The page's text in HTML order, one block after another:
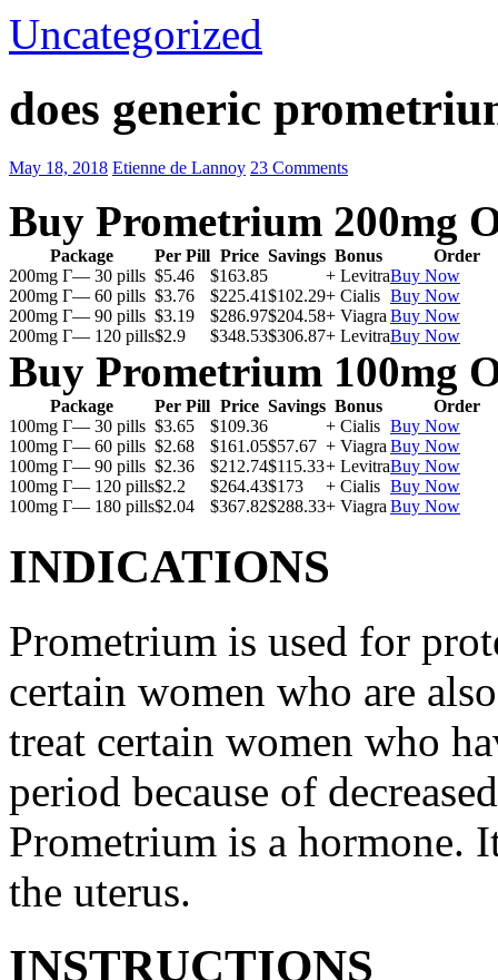
Uncategorized
does generic
May 18, 2018 Etienne de Lannoy 23 Comments
Buy Prometrium 200mg
Package Per Pill Price Savings Bonus
Order
200mg Г— 30 pills $5.46 $163.85 + LevitraBuy Now
200mg Г— 60 pills $3.76 $225.41$102.29+ Cialis Buy Now
200mg Г— 90 pills $3.19 $286.97$204.58+ Viagra Buy Now
200mg Г— 120 pills$2.9 $348.53$306.87+ LevitraBuy Now
Buy Prometrium 100mg
Package Per Pill Price Savings Bonus
Order
100mg Г— 30 pills $3.65 $109.36 + Cialis Buy Now
100mg Г— 60 pills $2.68 $161.05$57.67 + Viagra Buy Now
100mg Г— 90 pills $2.36 $212.74$115.33+ LevitraBuy Now
100mg Г— 120 pills$2.2 $264.43$173 + Cialis Buy Now
100mg Г— 180 pills$2.04 $367.82$288.33+ Viagra Buy Now
INDICATIONS
Prometrium is used for
certain women who are
treat certain women who
period because of
Prometrium is a hormone.
the uterus.
INSTRUCTIONS